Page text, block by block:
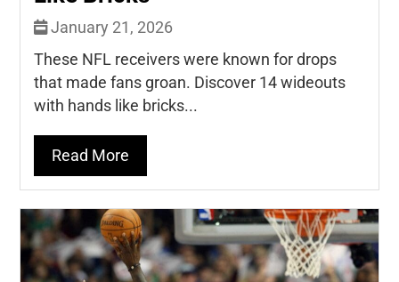
January 21, 2026
These NFL receivers were known for drops
that made fans groan. Discover 14 wideouts
with hands like bricks...
Read More